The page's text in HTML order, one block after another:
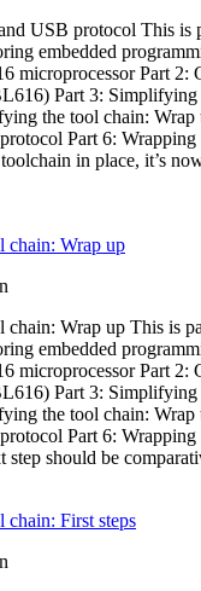
USB protocol This is
embedded
microprocessor Part 2:
Part 3:
the tool chain:
Part 6:
in place, it’s
chain: Wrap up
Wrap up This is
embedded
microprocessor Part 2:
Part 3:
the tool chain:
Part 6:
step should be
First steps